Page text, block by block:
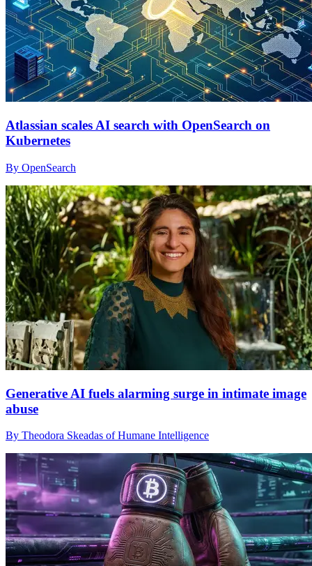
Atlassian scales AI search with OpenSearch on
Kubernetes
By OpenSearch
Generative AI fuels alarming surge in intimate image
abuse
By Theodora Skeadas of Humane Intelligence